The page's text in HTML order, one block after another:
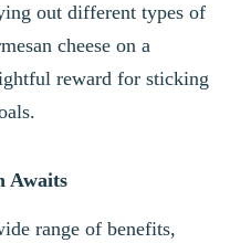
out different types of
cheese on a
reward for sticking
Awaits
range of benefits,